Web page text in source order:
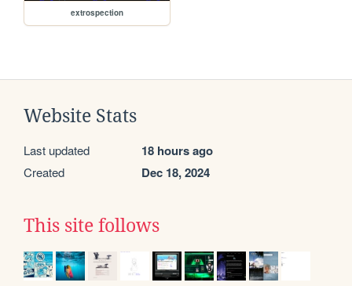
extrospection
Website Stats
Last updated 18 hours ago
Created Dec 18, 2024
This site follows